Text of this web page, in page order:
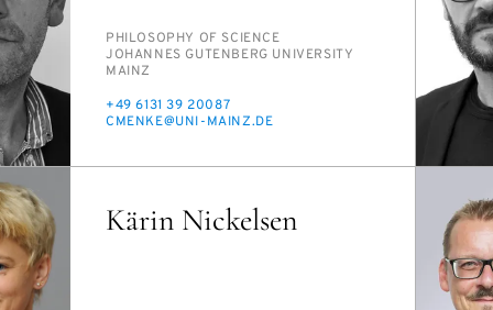
PERSON_RESEARCH_SUBJECT
PHI­LOS­O­PHY OF SCI­ENCE
INSTITUTION
JO­HANNES GUTEN­BERG UNI­VER­SI­TY
MAINZ
PHONE
+49 6131 39 20087
E-
CMENKE@UNI-MAINZ.DE
Kärin Nickelsen